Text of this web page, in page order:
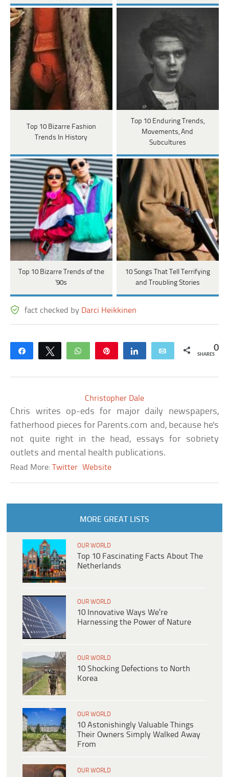
Top 10 Bizarre Fashion
Trends In History
Top 10 Enduring Trends,
Movements, And
Subcultures
Top 10 Bizarre Trends of the
'90s
10 Songs That Tell Terrifying
and Troubling Stories
fact checked by Darci Heikkinen
Share Tweet WhatsApp Share Email 0
SHARES
Christopher Dale
Chris writes op-eds for major daily newspapers,
fatherhood pieces for Parents.com and, because he's
not quite right in the head, essays for sobriety
outlets and mental health publications.
Read More:Twitter Website
MORE GREAT LISTS
OUR WORLD
Top 10 Fascinating Facts About The
Netherlands
OUR WORLD
10 Innovative Ways We’re
Harnessing the Power of Nature
OUR WORLD
10 Shocking Defections to North
Korea
OUR WORLD
10 Astonishingly Valuable Things
Their Owners Simply Walked Away
From
OUR WORLD